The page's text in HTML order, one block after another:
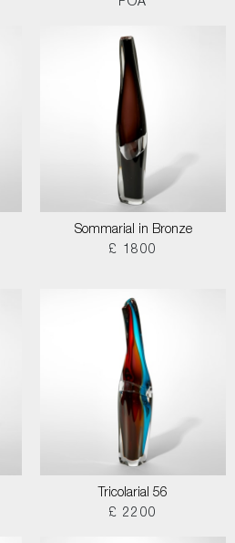
POA
Sommarial in Bronze
£ 1800
Tricolarial 56
£ 2200